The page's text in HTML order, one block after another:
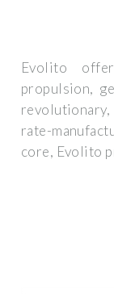
Evolito
propulsion,
rate-
core, Evolito